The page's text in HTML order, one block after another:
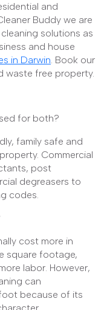
and
Buddy we are
solutions as
and house
in Darwin. Book our
waste free property.
for both?
family safe and
Commercial
post
degreasers to
codes.
cost more in
square footage,
labor. However,
can
because of its